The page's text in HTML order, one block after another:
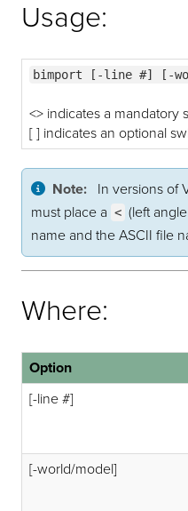
Usage:
bimport [-line #] [-
<> indicates a mandatory
[ ] indicates an optional
Note:
In versions of
must place a < (left
name and the ASCII file
Where:
Option
[-line #]
[-world/model]